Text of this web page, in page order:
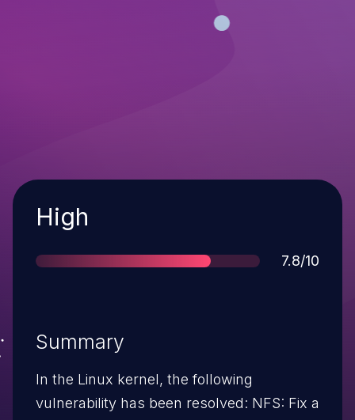
Severity
High
Score
7.8/10
Summary
In the Linux kernel, the following
vulnerability has been resolved: NFS: Fix a